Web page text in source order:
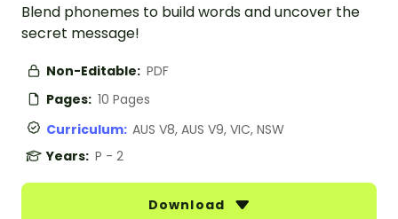
Blend phonemes to build words and uncover the
secret message!
Non-Editable: PDF
Pages: 10 Pages
Curriculum: AUS V8, AUS V9, VIC, NSW
Years: P - 2
Download